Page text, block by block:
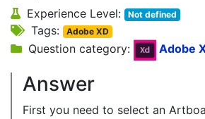
Experience Level: Not defined
Tags: Adobe XD
Question category: Adobe
Answer
First you need to select an